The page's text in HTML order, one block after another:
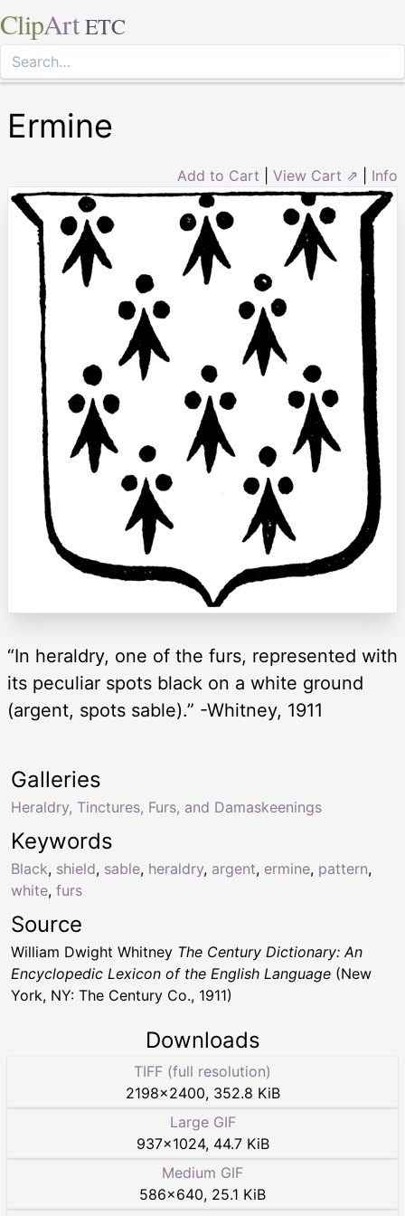
ClipArt ETC
Ermine
Add to Cart View Cart ⇗ Info
“In heraldry, one of the furs, represented with
its peculiar spots black on a white ground
(argent, spots sable).” -Whitney, 1911
Keywords
Black, shield, sable, heraldry, argent, ermine, pattern,
white, furs
Galleries
Heraldry, Tinctures, Furs, and Damaskeenings
Source
William Dwight Whitney The Century Dictionary: An
Encyclopedic Lexicon of the English Language (New
York, NY: The Century Co., 1911)
Downloads
TIFF (full resolution)
2198×2400, 352.8 KiB
Large GIF
937×1024, 44.7 KiB
Medium GIF
586×640, 25.1 KiB